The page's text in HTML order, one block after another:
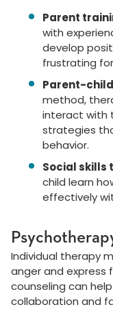
Parent
with
develop
frustrating
Parent-
method,
interact with
strategies
behavior.
Social skills
child learn
effectively
Individual therapy
anger and express
counseling can
collaboration and